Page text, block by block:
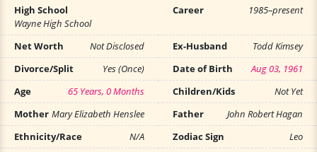
High School
Wayne High School
Career 1985–present
Net Worth Not Disclosed Ex-Husband
Todd Kimsey
Divorce/Split
Yes (Once) Date of Birth
Aug 03, 1961
Age
65 Years, 0 Months Children/Kids
Not Yet
Mother Mary Elizabeth Henslee Father
John Robert Hagan
Ethnicity/Race
N/A Zodiac Sign
Leo